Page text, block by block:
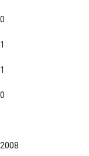
0
1
1
0
2008